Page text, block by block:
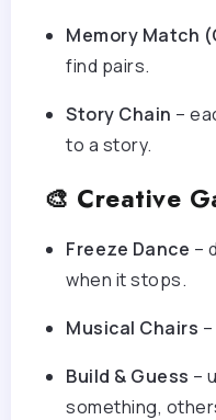
Memory Match
find pairs.
Story Chain –
to a story.
🎨 Creative
Freeze Dance –
when it stops.
Musical Chairs
Build & Guess –
something,